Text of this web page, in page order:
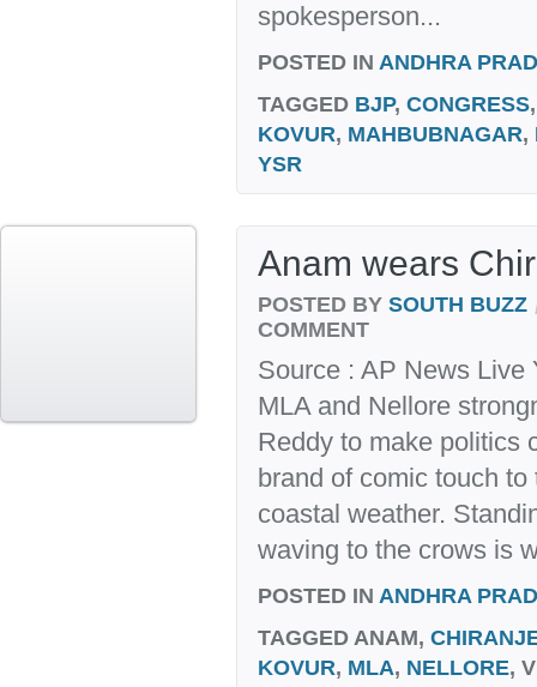
spokesperson...
POSTED IN ANDHRA
TAGGED BJP, CONGRESS
KOVUR, MAHBUBNAGAR,
YSR
Anam wears
POSTED BY SOUTH BUZZ
COMMENT
Source : AP News Live
MLA and Nellore
Reddy to make politics
brand of comic touch
coastal weather.
waving to the crows is
POSTED IN ANDHRA
TAGGEDANAM,
KOVUR, MLA, NELLORE,